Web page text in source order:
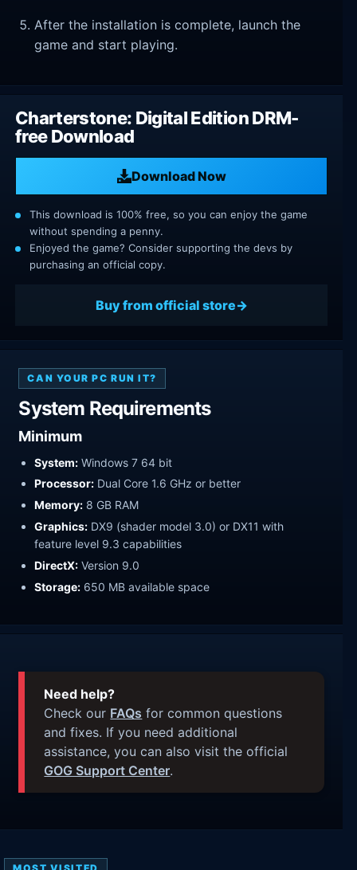
After the installation is complete, launch the
game and start playing.
Charterstone: Digital Edition DRM-
free Download
Download Now
This download is 100% free, so you can enjoy the game
without spending a penny.
Enjoyed the game? Consider supporting the devs by
purchasing an official copy.
Buy from official store
CAN YOUR PC RUN IT?
System Requirements
Minimum
System: Windows 7 64 bit
Processor: Dual Core 1.6 GHz or better
Memory: 8 GB RAM
Graphics: DX9 (shader model 3.0) or DX11 with
feature level 9.3 capabilities
DirectX: Version 9.0
Storage: 650 MB available space
Need help?
Check our FAQs for common questions
and fixes. If you need additional
assistance, you can also visit the official
GOG Support Center.